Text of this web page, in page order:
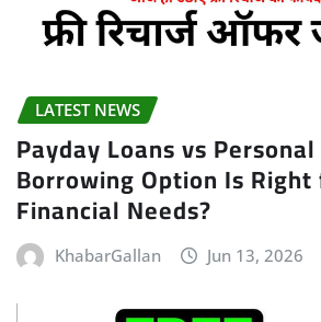
LATEST NEWS
Payday Loans vs
Borrowing Option Is Right
Financial Needs?
KhabarGallan Jun 13, 2026